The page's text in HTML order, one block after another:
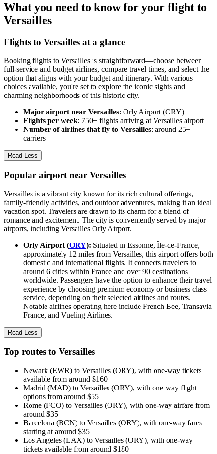
What you need to know for your flight to
Versailles
Flights to Versailles at a glance
Booking flights to Versailles is straightforward—choose between
full-service and budget airlines, compare travel times, and select the
option that aligns with your budget and itinerary. With various
choices available, you're set to explore the iconic sights and
charming neighborhoods of this historic city.
Major airport near Versailles: Orly Airport (ORY)
Flights per week: 750+ flights arriving at Versailles airport
Number of airlines that fly to Versailles: around 25+
carriers
Read Less
Popular airport near Versailles
Versailles is a vibrant city known for its rich cultural offerings,
family-friendly activities, and outdoor adventures, making it an ideal
vacation spot. Travelers are drawn to its charm for a blend of
romance and excitement. The city is conveniently served by major
airports, including Versailles Orly Airport.
Orly Airport (ORY): Situated in Essonne, Île-de-France,
approximately 12 miles from Versailles, this airport offers both
domestic and international flights. It connects travelers to
around 6 cities within France and over 90 destinations
worldwide. Passengers have the option to enhance their travel
experience by choosing premium economy or business class
service, depending on their selected airlines and routes.
Notable airlines operating here include French Bee, Transavia
France, and Vueling Airlines.
Read Less
Top routes to Versailles
Newark (EWR) to Versailles (ORY), with one-way tickets
available from around $160
Madrid (MAD) to Versailles (ORY), with one-way flight
options from around $55
Rome (FCO) to Versailles (ORY), with one-way airfare from
around $35
Barcelona (BCN) to Versailles (ORY), with one-way fares
starting at around $35
Los Angeles (LAX) to Versailles (ORY), with one-way
tickets available from around $180